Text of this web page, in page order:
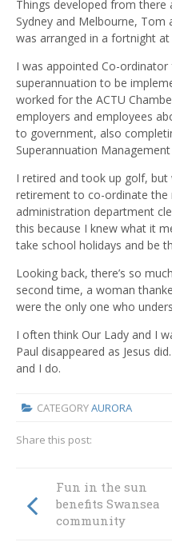
Things developed from
Sydney and Melbourne, Tom
was arranged in a fortnight
I was appointed Co-
superannuation to be
worked for the ACTU
employers and employees
to government, also
Superannuation
I retired and took up golf,
retirement to co-ordinate the
administration department
this because I knew what it
take school holidays and be
Looking back, there’s so
second time, a woman
were the only one who
I often think Our Lady and I
Paul disappeared as Jesus
and I do.
CATEGORYAURORA
Share this post:
Fun in the sun
benefits Swansea
community